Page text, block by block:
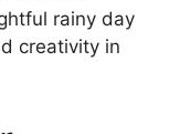
rainy day
creativity in